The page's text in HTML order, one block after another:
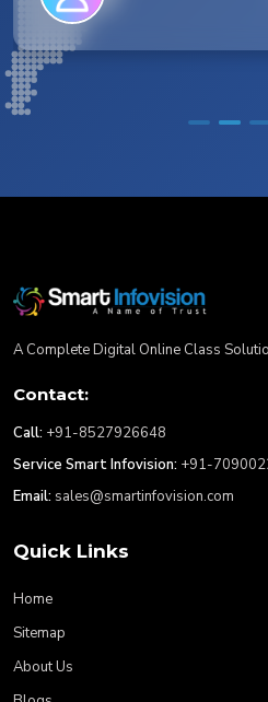
A Complete Digital Online Class
Contact:
Call: +91-8527926648
Service Smart Infovision: +91-
Email: sales@smartinfovision.com
Quick Links
Home
Sitemap
About Us